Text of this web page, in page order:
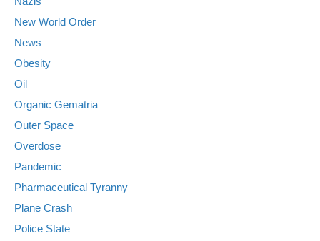
New World Order
News
Obesity
Oil
Organic Gematria
Outer Space
Overdose
Pandemic
Pharmaceutical Tyranny
Plane Crash
Police State